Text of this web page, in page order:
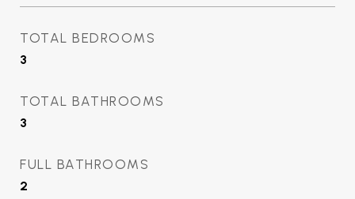
TOTAL BEDROOMS
3
TOTAL BATHROOMS
3
FULL BATHROOMS
2